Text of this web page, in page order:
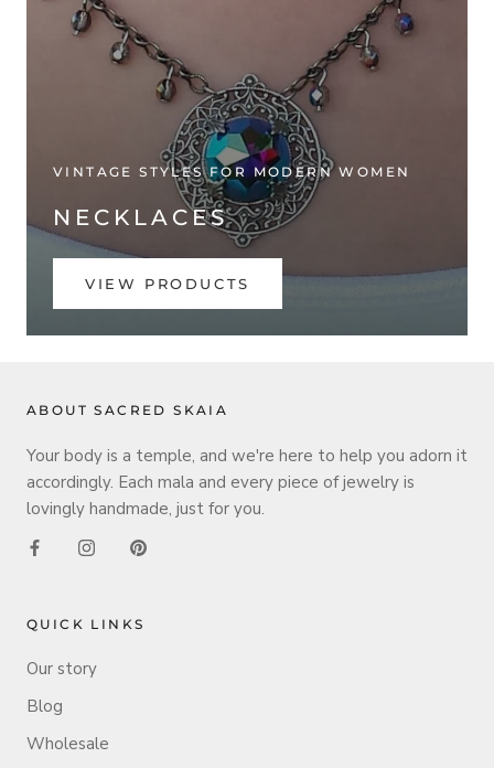
VINTAGE STYLES FOR MODERN WOMEN
NECKLACES
VIEW PRODUCTS
ABOUT SACRED SKAIA
Your body is a temple, and we're here to help you adorn it
accordingly. Each mala and every piece of jewelry is
lovingly handmade, just for you.
QUICK LINKS
Our story
Blog
Wholesale